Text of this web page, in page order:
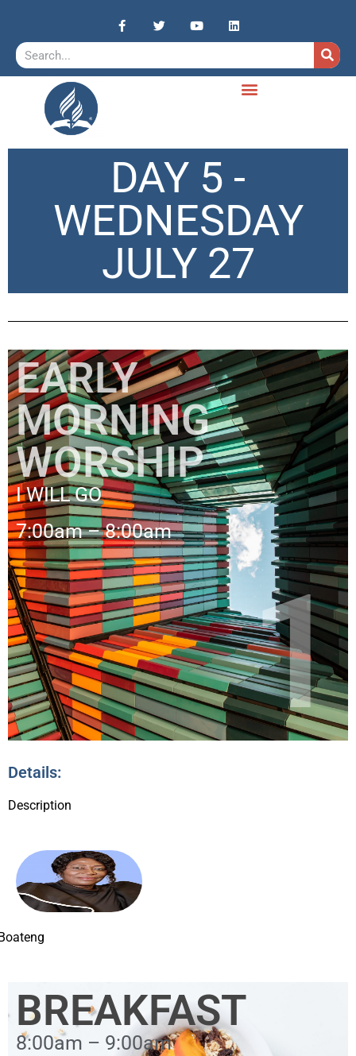
DAY 5 -
WEDNESDAY
JULY 27
EARLY
MORNING
WORSHIP
I WILL GO
7:00am – 8:00am
1
Details:
Description
BREAKFAST
8:00am – 9:00am